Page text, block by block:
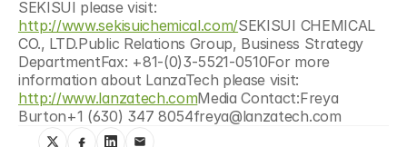
http://www.sekisuichemical.com/SEKISUI CHEMICAL
CO., LTD.Public Relations Group, Business Strategy
DepartmentFax: +81-(0)3-5521-0510For more
http://www.lanzatech.comMedia Contact:Freya
Burton+1 (630) 347 8054freya@lanzatech.com